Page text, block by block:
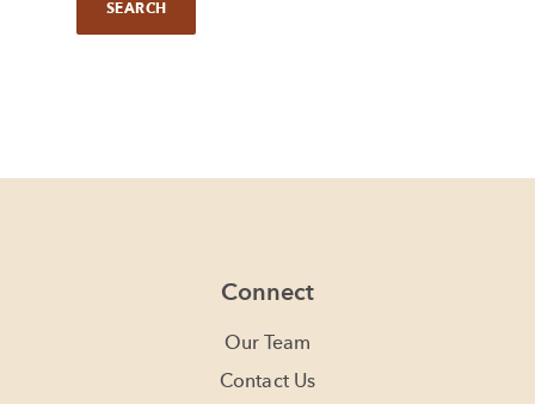
Connect
Our Team
Contact Us